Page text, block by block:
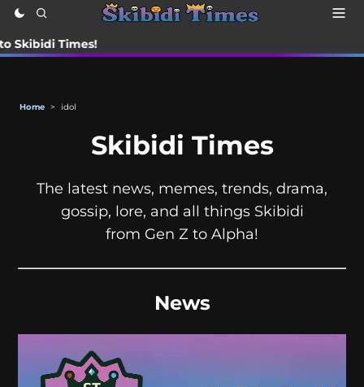
Times!
Home > idol
Skibidi Times
The latest news, memes, trends, drama,
gossip, lore, and all things Skibidi
from Gen Z to Alpha!
News